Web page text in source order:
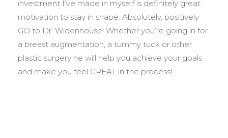
investment I’ve made in myself is definitely great
motivation to stay in shape. Absolutely, positively
GO to Dr. Widenhouse! Whether you’re going in for
a breast augmentation, a tummy tuck or other
plastic surgery he will help you achieve your goals
and make you feel GREAT in the process!